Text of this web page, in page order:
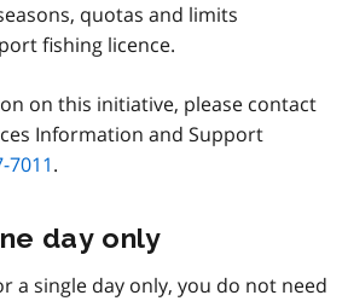
quotas and limits
fishing licence.
on this initiative, please contact
Information and Support
7011.
day only
a single day only, you do not need